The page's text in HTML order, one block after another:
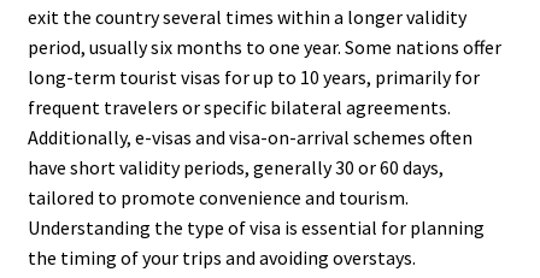
exit the country several times within a longer validity
period, usually six months to one year. Some nations offer
long-term tourist visas for up to 10 years, primarily for
frequent travelers or specific bilateral agreements.
Additionally, e-visas and visa-on-arrival schemes often
have short validity periods, generally 30 or 60 days,
tailored to promote convenience and tourism.
Understanding the type of visa is essential for planning
the timing of your trips and avoiding overstays.